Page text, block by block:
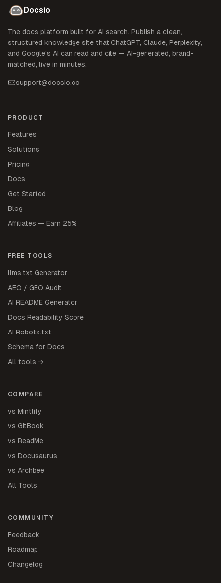
Docsio
The docs platform built for AI search. Publish a clean,
structured knowledge site that ChatGPT, Claude, Perplexity,
and Google's AI can read and cite — AI-generated, brand-
matched, live in minutes.
support@docsio.co
PRODUCT
Features
Solutions
Pricing
Docs
Get Started
Blog
Affiliates — Earn 25%
FREE TOOLS
llms.txt Generator
AEO / GEO Audit
AI README Generator
Docs Readability Score
AI Robots.txt
Schema for Docs
All tools →
COMPARE
vs Mintlify
vs GitBook
vs ReadMe
vs Docusaurus
vs Archbee
All Tools
COMMUNITY
Feedback
Roadmap
Changelog